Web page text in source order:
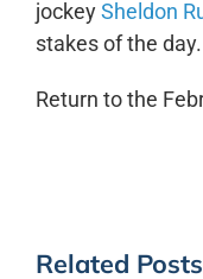
jockeySheldon
stakes of the day.
Return to the
Related Posts